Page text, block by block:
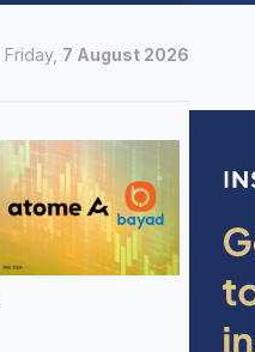
Friday, 7 August 2026